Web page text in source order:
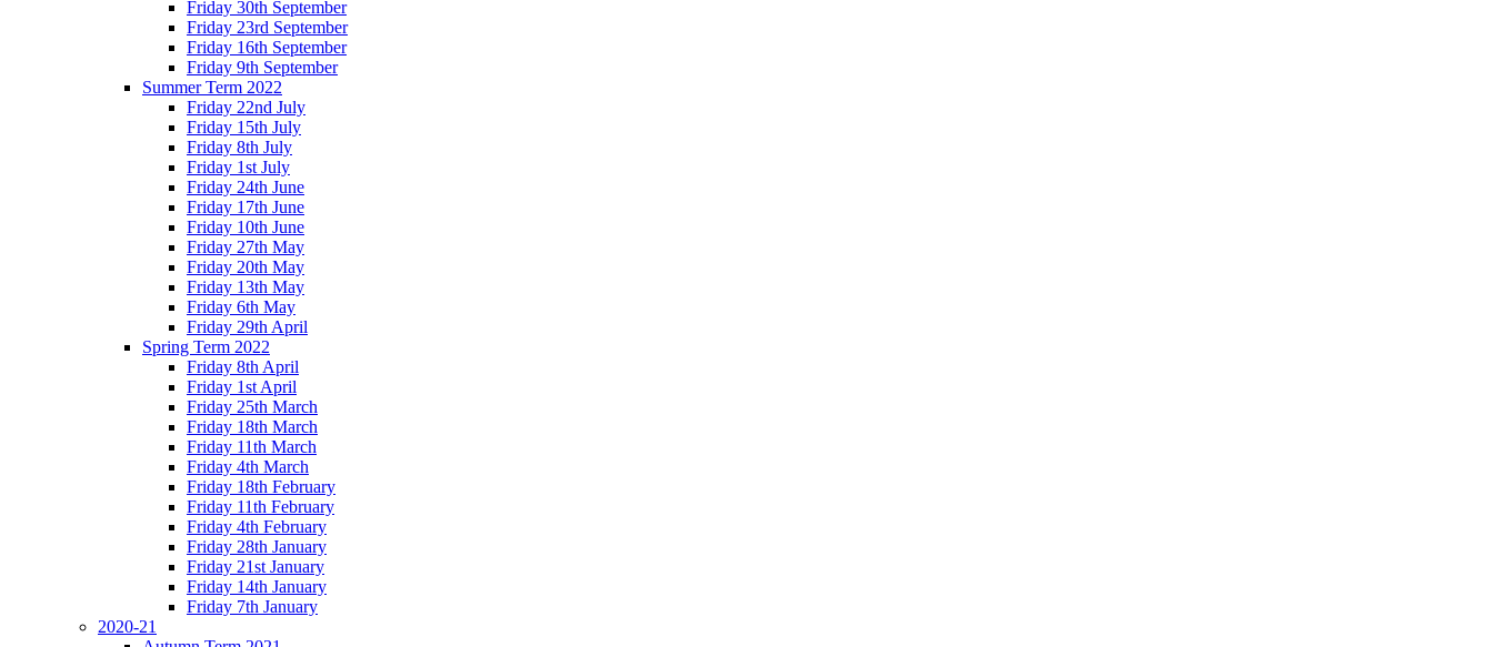
Friday 30th September
Friday 23rd September
Friday 16th September
Friday 9th September
Summer Term 2022
Friday 22nd July
Friday 15th July
Friday 8th July
Friday 1st July
Friday 24th June
Friday 17th June
Friday 10th June
Friday 27th May
Friday 20th May
Friday 13th May
Friday 6th May
Friday 29th April
Spring Term 2022
Friday 8th April
Friday 1st April
Friday 25th March
Friday 18th March
Friday 11th March
Friday 4th March
Friday 18th February
Friday 11th February
Friday 4th February
Friday 28th January
Friday 21st January
Friday 14th January
Friday 7th January
2020-21